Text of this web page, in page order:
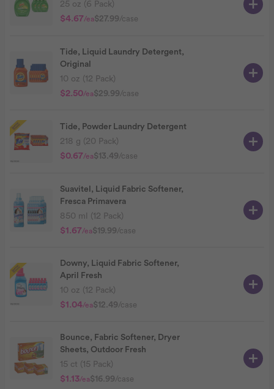
25 oz (6 Pack)
$4.67/ea$27.99/case
Tide, Liquid Laundry Detergent,
Original
10 oz (12 Pack)
$2.50/ea$29.99/case
Tide, Powder Laundry Detergent
218 g (20 Pack)
$0.67/ea$13.49/case
Suavitel, Liquid Fabric Softener,
Fresca Primavera
850 ml (12 Pack)
$1.67/ea$19.99/case
Downy, Liquid Fabric Softener,
April Fresh
10 oz (12 Pack)
$1.04/ea$12.49/case
Bounce, Fabric Softener, Dryer
Sheets, Outdoor Fresh
15 ct (15 Pack)
$1.13/ea$16.99/case